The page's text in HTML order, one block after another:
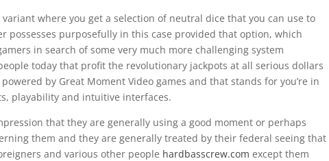
variant where you get a selection of neutral dice that you can use to
possesses purposefully in this case provided that option, which
in search of some very much more challenging system
today that profit the revolutionary jackpots at all serious dollars
by Great Moment Video games and that stands for you’re in
playability and intuitive interfaces.
that they are generally using a good moment or perhaps
them and they are generally treated by their federal seeing that
and various other people hardbasscrew.com except them